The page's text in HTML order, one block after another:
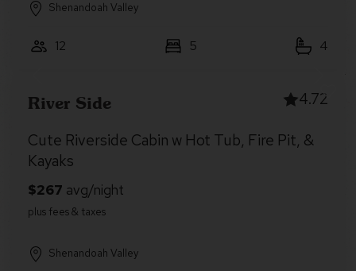
Shenandoah Valley
12 5 4
River Side 4.72
Cute Riverside Cabin w Hot Tub, Fire Pit, &
Kayaks
Shenandoah Valley